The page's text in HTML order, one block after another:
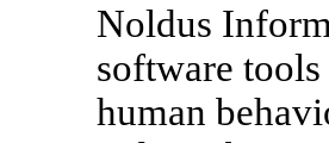
Noldus
software
human